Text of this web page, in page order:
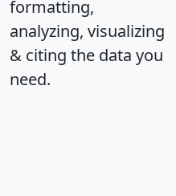
formatting,
analyzing, visualizing
& citing the data you
need.